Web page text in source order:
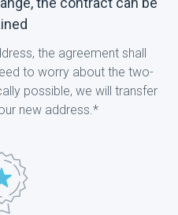
the agreement shall
to worry about the two-
possible, we will transfer
new address.*